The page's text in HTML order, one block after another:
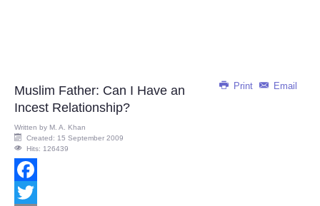
Print Email
Muslim Father: Can I Have an
Incest Relationship?
Written by M. A. Khan
Created: 15 September 2009
Hits: 126439
Facebook